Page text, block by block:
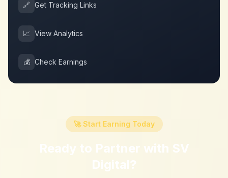
🔗 Get Tracking Links
📈 View Analytics
💰 Check Earnings
🚀 Start Earning Today
Ready to Partner with SV
Digital?